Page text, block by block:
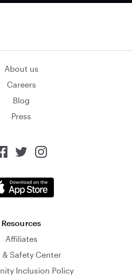
About us
Careers
Blog
Press
Resources
Affiliates
& Safety Center
Inclusion Policy